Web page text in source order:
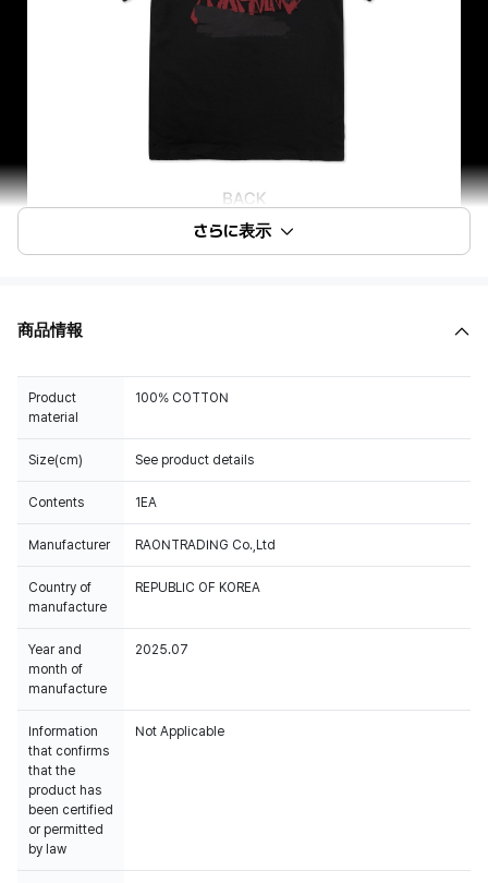
さらに表示
商品情報
Product
material
100% COTTON
Size(cm) See product details
Contents 1EA
Manufacturer RAONTRADING Co.,Ltd
Country of
manufacture
REPUBLIC OF KOREA
Year and
month of
manufacture
2025.07
Information
that confirms
that the
product has
been certified
or permitted
by law
Not Applicable